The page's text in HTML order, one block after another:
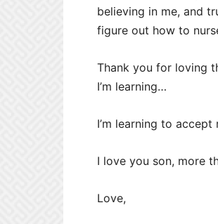
believing in me, and
figure out how to
Thank you for loving
I’m learning…
I’m learning to
I love you son, more
Love,